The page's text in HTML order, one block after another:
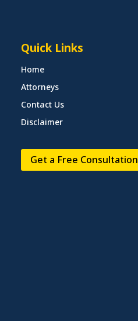
Quick Links
Home
Attorneys
Contact Us
Disclaimer
Get a Free Consultation